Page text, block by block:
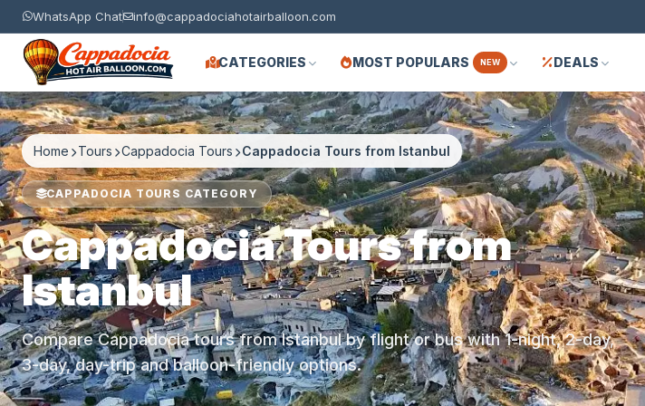
WhatsApp Chat info@cappadociahotairballoon.com
CATEGORIES MOST POPULARS NEW DEALS
Home Tours Cappadocia Tours Cappadocia Tours from Istanbul
CAPPADOCIA TOURS CATEGORY
Cappadocia Tours from
Istanbul
Compare Cappadocia tours from Istanbul by flight or bus with 1-night, 2-day,
3-day, day-trip and balloon-friendly options.